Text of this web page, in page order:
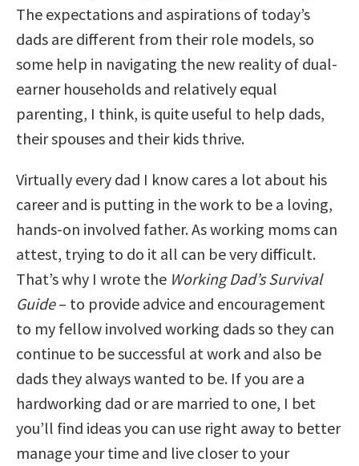
The expectations and aspirations of today’s
dads are different from their role models, so
some help in navigating the new reality of dual-
earner households and relatively equal
parenting, I think, is quite useful to help dads,
their spouses and their kids thrive.
Virtually every dad I know cares a lot about his
career and is putting in the work to be a loving,
hands-on involved father. As working moms can
attest, trying to do it all can be very difficult.
That’s why I wrote the Working Dad’s Survival
Guide– to provide advice and encouragement
to my fellow involved working dads so they can
continue to be successful at work and also be
dads they always wanted to be. If you are a
hardworking dad or are married to one, I bet
you’ll find ideas you can use right away to better
manage your time and live closer to your